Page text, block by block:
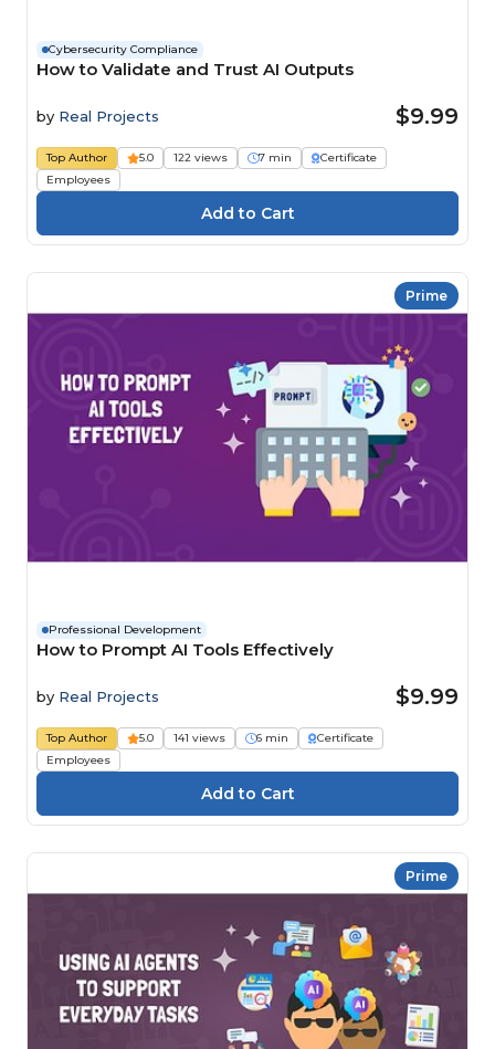
Cybersecurity Compliance
How to Validate and Trust AI Outputs
by Real Projects $9.99
Top Author 5.0 122 views 7 min
Certificate
Employees
Prime
Professional Development
How to Prompt AI Tools Effectively
by Real Projects $9.99
Top Author 5.0 141 views 6 min
Certificate
Employees
Prime